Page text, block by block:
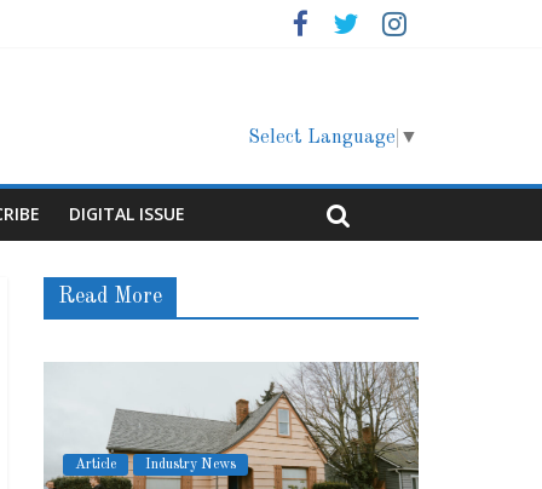
Select Language ▼
DIGITAL ISSUE
Read More
Article Cover Story